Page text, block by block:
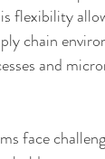
flexibility
chain
and
face